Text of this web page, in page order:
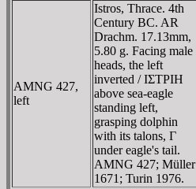
AMNG 427,
left
Istros, Thrace. 4th
Century BC. AR
Drachm. 17.13mm,
5.80 g. Facing male
heads, the left
inverted / IΣTΡIH
above sea-eagle
standing left,
grasping dolphin
with its talons, Γ
under eagle's tail.
AMNG 427; Müller
1671; Turin 1976.